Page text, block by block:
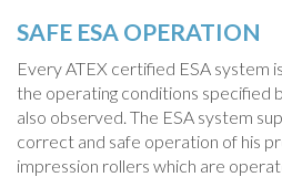
SAFE ESA OPERATION
Every ATEX certified ESA system
the operating conditions specified
also observed. The ESA system
correct and safe operation of his
impression rollers which are